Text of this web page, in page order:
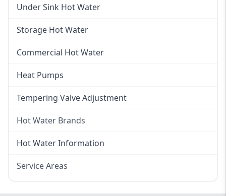
Instant Hot Water
Instant Electric Hot Water
Instant Gas Hot Water
Under Sink Hot Water
Storage Hot Water
Commercial Hot Water
Heat Pumps
Tempering Valve Adjustment
Hot Water Brands
Hot Water Brands
Hot Water Information
Service Areas